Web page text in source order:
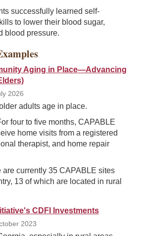
successfully learned self-
to lower their blood sugar,
blood pressure.
Aging in Place—Advancing
2026
adults age in place.
four to five months, CAPABLE
home visits from a registered
therapist, and home repair
are currently 35 CAPABLE sites
13 of which are located in rural
CDFI Investments
2023